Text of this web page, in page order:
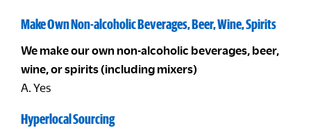
Make Own Non-alcoholic Beverages, Beer, Wine, Spirits
We make our own non-alcoholic beverages, beer,
wine, or spirits (including mixers)
A. Yes
Hyperlocal Sourcing